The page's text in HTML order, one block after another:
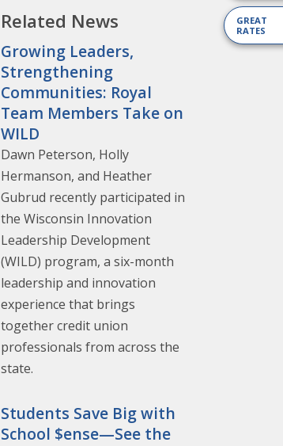
GREAT
RATES
Related News
Growing Leaders,
Strengthening
Communities: Royal
Team Members Take on
WILD
Dawn Peterson, Holly
Hermanson, and Heather
Gubrud recently participated in
the Wisconsin Innovation
Leadership Development
(WILD) program, a six-month
leadership and innovation
experience that brings
together credit union
professionals from across the
state.
Students Save Big with
School $ense—See the